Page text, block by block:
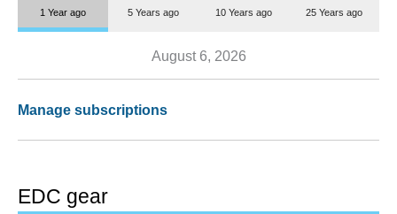
1 Year ago 5 Years ago 10 Years ago 25 Years ago
August 6, 2026
Manage subscriptions
EDC gear